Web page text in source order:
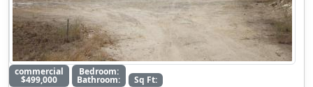
commercial
$499,000
Bedroom:
Bathroom: Sq Ft: